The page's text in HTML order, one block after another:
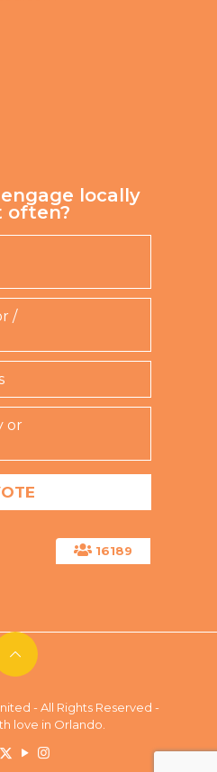
16189
locally
often?
/
or
- All Rights Reserved -
love in Orlando.